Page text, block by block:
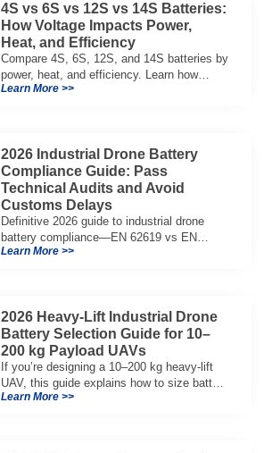
4S vs 6S vs 12S vs 14S Batteries:
How Voltage Impacts Power,
Heat, and Efficiency
Compare 4S, 6S, 12S, and 14S batteries by
power, heat, and efficiency. Learn how
voltage affects performance in drones, RC
Learn More >>
2026 Industrial Drone Battery
Compliance Guide: Pass
Technical Audits and Avoid
Customs Delays
Definitive 2026 guide to industrial drone
battery compliance—EN 62619 vs EN
62133, UN38.3, CE/UKCA, audit playbook
Learn More >>
2026 Heavy-Lift Industrial Drone
Battery Selection Guide for 10–
200 kg Payload UAVs
If you’re designing a 10–200 kg heavy-lift
UAV, this guide explains how to size battery
capacity, choose 12S–18S architectures,
Learn More >>